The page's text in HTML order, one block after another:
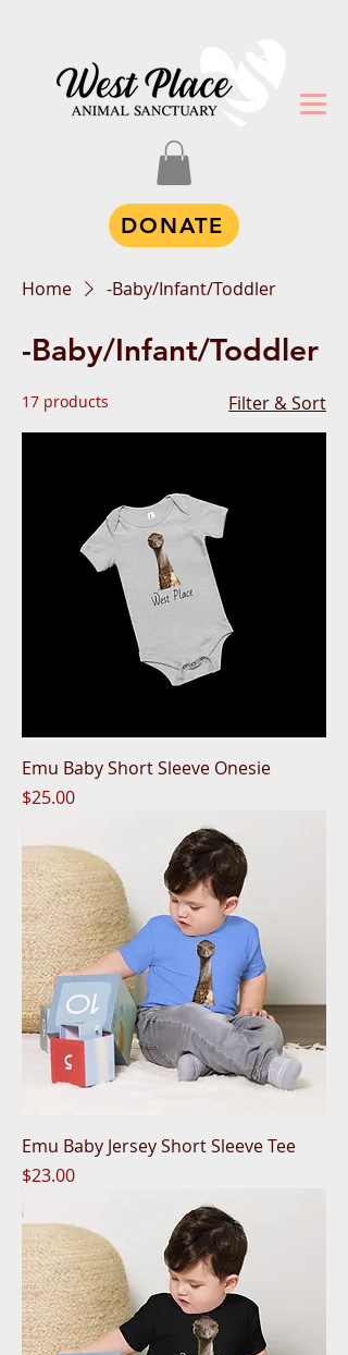
DONATE
Home -Baby/Infant/Toddler
-Baby/Infant/Toddler
17 products Filter & Sort
Emu Baby Short Sleeve Onesie
Price
$25.00
Emu Baby Jersey Short Sleeve Tee
Price
$23.00